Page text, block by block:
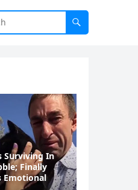
Sսrviving In
Finаllу
Emоtiоnаl